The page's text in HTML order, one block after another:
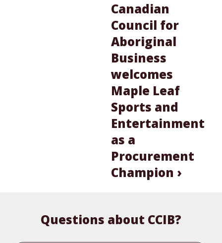
Canadian
Council for
Aboriginal
Business
welcomes
Maple Leaf
Sports and
Entertainment
as a
Procurement
Champion ›
Questions about CCIB?